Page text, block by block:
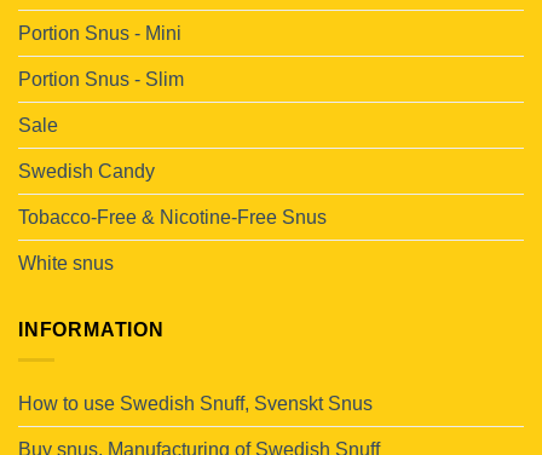
Portion Snus - Mini
Portion Snus - Slim
Sale
Swedish Candy
Tobacco-Free & Nicotine-Free Snus
White snus
INFORMATION
How to use Swedish Snuff, Svenskt Snus
Buy snus. Manufacturing of Swedish Snuff